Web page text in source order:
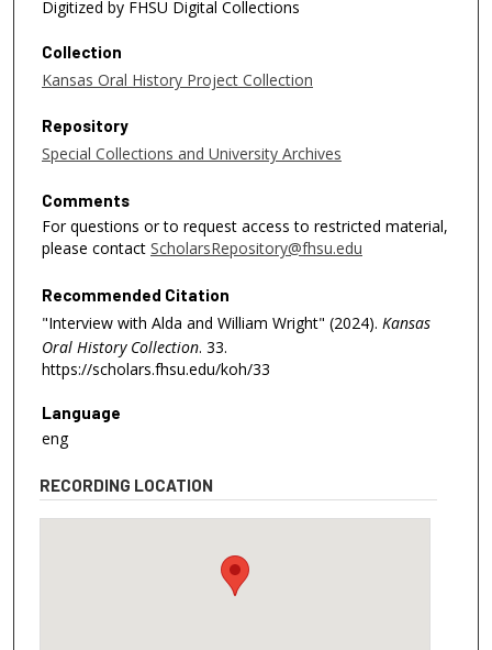
Digitized by FHSU Digital Collections
Collection
Kansas Oral History Project Collection
Repository
Special Collections and University Archives
Comments
For questions or to request access to restricted material,
please contact ScholarsRepository@fhsu.edu
Recommended Citation
"Interview with Alda and William Wright" (2024). Kansas
Oral History Collection. 33.
https://scholars.fhsu.edu/koh/33
Language
eng
RECORDING LOCATION